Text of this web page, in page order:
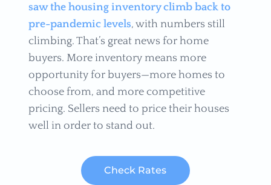
saw the housing inventory climb back to
pre-pandemic levels, with numbers still
climbing. That’s great news for home
buyers. More inventory means more
opportunity for buyers—more homes to
choose from, and more competitive
pricing. Sellers need to price their houses
well in order to stand out.
Check Rates